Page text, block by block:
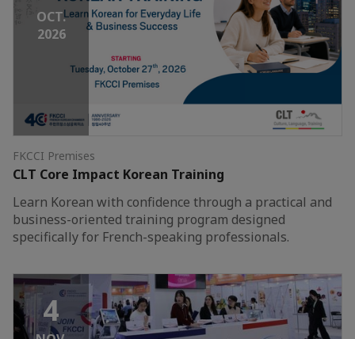
OCT.
2026
FKCCI Premises
CLT Core Impact Korean Training
Learn Korean with confidence through a practical and
business-oriented training program designed
specifically for French-speaking professionals.
4